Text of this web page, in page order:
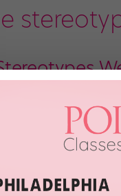
some unique
Here are 10
we’re thankful for the